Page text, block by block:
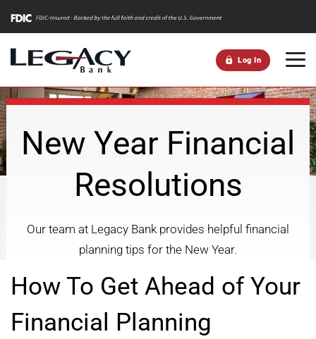
Log In
New Year Financial
Resolutions
Our team at Legacy Bank provides helpful financial
planning tips for the New Year.
How To Get Ahead of Your
Financial Planning